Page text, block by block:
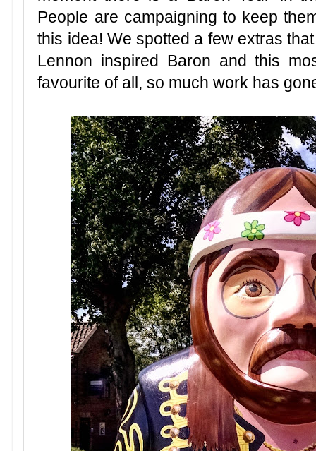
People are campaigning to keep
this idea! We spotted a few extras
Lennon inspired Baron and this
favourite of all, so much work has